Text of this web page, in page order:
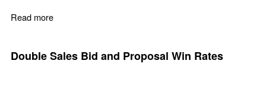
Read more
Double Sales Bid and Proposal Win Rates